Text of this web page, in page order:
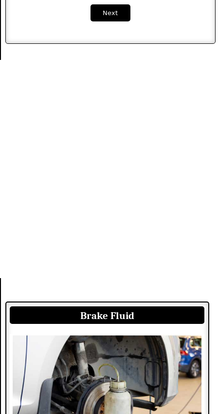
Next
Brake Fluid